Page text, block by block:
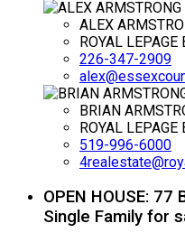
ALEX
ROYAL LEPAGE
226-347-2909
BRIAN
ROYAL LEPAGE
519-996-6000
OPEN HOUSE: 77
Single Family for